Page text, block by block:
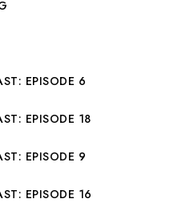
EPISODE 6
EPISODE 18
EPISODE 9
EPISODE 16